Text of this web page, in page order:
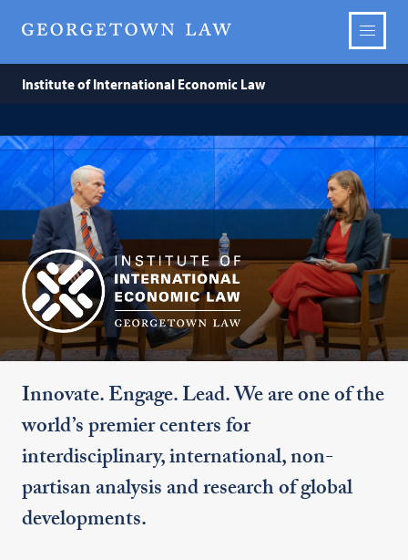
Institute of International Economic Law
Institute
of
International
Economic
Law
Innovate. Engage. Lead. We are one of the
world’s premier centers for
interdisciplinary, international, non-
partisan analysis and research of global
developments.